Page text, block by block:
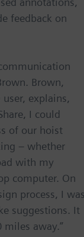
feedback on
Brown,
explains,
I could
of our hoist
– whether
with my
computer. On
process, I
suggestions. It
away.”